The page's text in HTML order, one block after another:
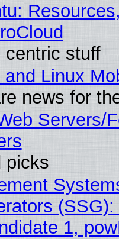
centric stuff
Linux
news for
Servers/
picks
1,